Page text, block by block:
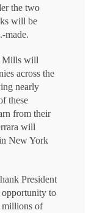
the two
will be
made.
Mills will
across the
nearly
these
from their
will
New York
President
to
millions of